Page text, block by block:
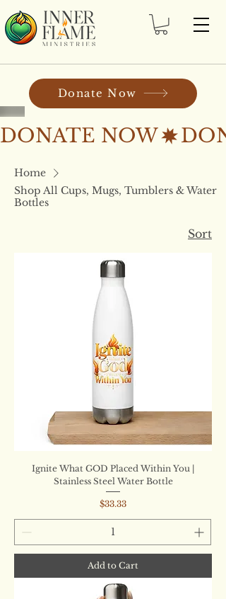
Donate Now
DONATE NOW
Home
Shop All Cups, Mugs, Tumblers & Water
Bottles
Sort
Ignite What GOD Placed Within You |
Stainless Steel Water Bottle
Price
$33.33
Add to Cart